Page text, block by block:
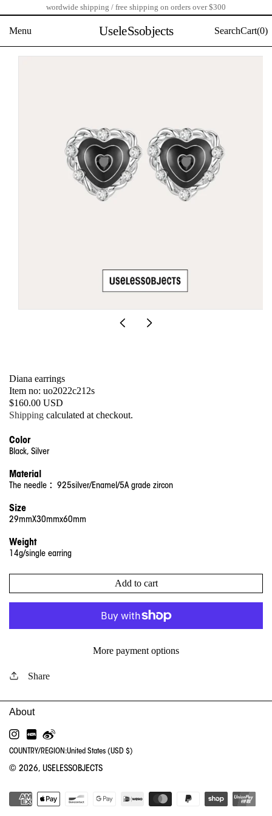
content
wordwide shipping / free shipping on orders over $300
Menu UseleSsobjects SearchCart(0)
Diana earrings
SKU:
Item no: uo2022c212s
Regular
price
$160.00 USD
Shipping calculated at checkout.
Color
Black, Silver
Material
The needle ：925silver/Enamel/5A grade zircon
Size
29mmX30mmx60mm
Weight
14g/single earring
Add to cart
More payment options
Share
© 2026, USELESSOBJECTS
COUNTRY/REGION: United States (USD $)
INSTAGRAM
RED WEIBO